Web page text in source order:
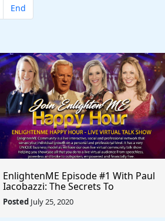
End
EnlightenME Episode #1 With Paul
Iacobazzi: The Secrets To
Successful Selling
Posted July 25, 2020